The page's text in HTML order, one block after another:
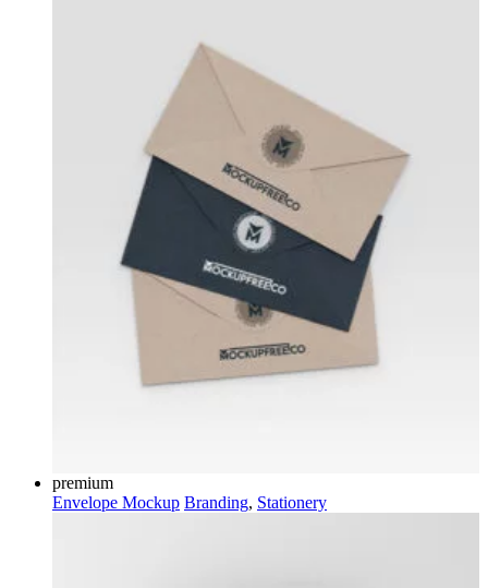
premium
Envelope Mockup Branding, Stationery